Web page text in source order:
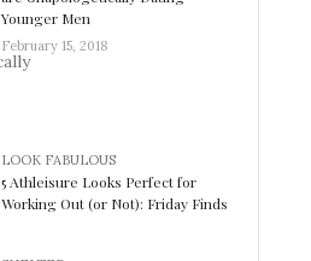
Younger Men
February 15, 2018
LOOK FABULOUS
5 Athleisure Looks Perfect for
Working Out (or Not): Friday Finds